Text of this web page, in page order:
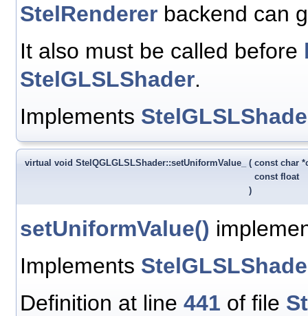
StelRenderer backend can
It also must be called before
StelGLSLShader.
Implements
virtual void StelQGLGLSLShader::setUniformValue_ ( const char
const float
)
setUniformValue()
Implements
Definition at line 441 of file